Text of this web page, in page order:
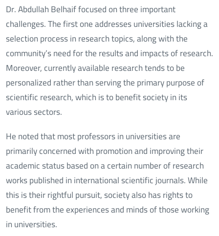
Dr. Abdullah Belhaif focused on three important
challenges. The first one addresses universities lacking a
selection process in research topics, along with the
community’s need for the results and impacts of research.
Moreover, currently available research tends to be
personalized rather than serving the primary purpose of
scientific research, which is to benefit society in its
various sectors.
He noted that most professors in universities are
primarily concerned with promotion and improving their
academic status based on a certain number of research
works published in international scientific journals. While
this is their rightful pursuit, society also has rights to
benefit from the experiences and minds of those working
in universities.